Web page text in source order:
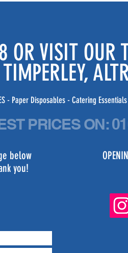
VISIT OUR
- Paper Disposables - Catering
below
you!
PRICESON: